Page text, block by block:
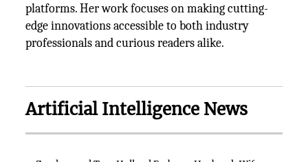
platforms. Her work focuses on making cutting-
edge innovations accessible to both industry
professionals and curious readers alike.
Artificial Intelligence News